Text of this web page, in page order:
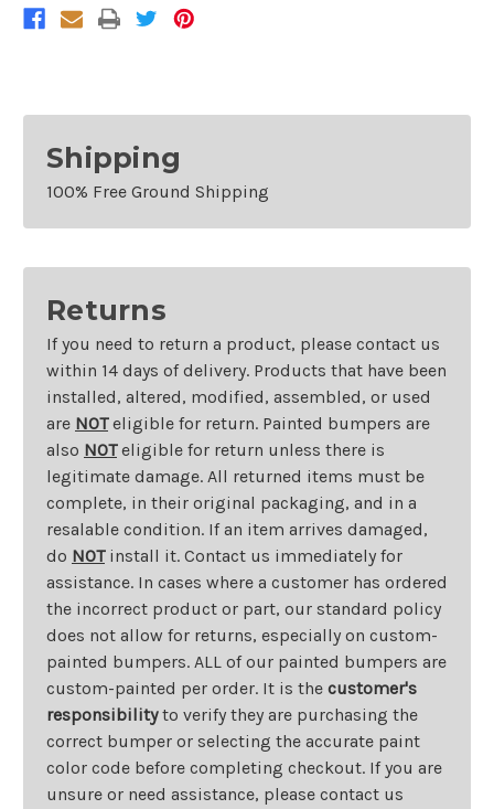
Shipping
100% Free Ground Shipping
Returns
If you need to return a product, please contact us
within 14 days of delivery. Products that have been
installed, altered, modified, assembled, or used
are NOTeligible for return. Painted bumpers are
also NOTeligible for return unless there is
legitimate damage. All returned items must be
complete, in their original packaging, and in a
resalable condition. If an item arrives damaged,
do NOTinstall it. Contact us immediately for
assistance. In cases where a customer has ordered
the incorrect product or part, our standard policy
does not allow for returns, especially on custom-
painted bumpers. ALL of our painted bumpers are
custom-painted per order. It is the customer's
responsibilityto verify they are purchasing the
correct bumper or selecting the accurate paint
color code before completing checkout. If you are
unsure or need assistance, please contact us